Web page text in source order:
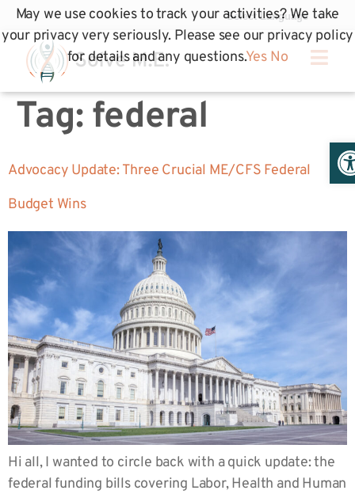
Tag: federal
Advocacy Update: Three Crucial ME/CFS Federal
Budget Wins
Hi all, I wanted to circle back with a quick update: the
federal funding bills covering Labor, Health and Human
May we use cookies to track your activities? We take
your privacy very seriously. Please see our privacy policy
for details and any questions.Yes No